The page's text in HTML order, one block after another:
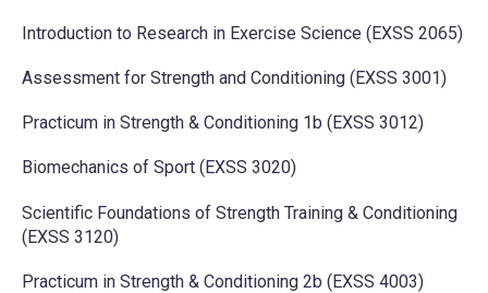
Introduction to Research in Exercise Science (EXSS 2065)
Assessment for Strength and Conditioning (EXSS 3001)
Practicum in Strength & Conditioning 1b (EXSS 3012)
Biomechanics of Sport (EXSS 3020)
Scientific Foundations of Strength Training & Conditioning
(EXSS 3120)
Practicum in Strength & Conditioning 2b (EXSS 4003)